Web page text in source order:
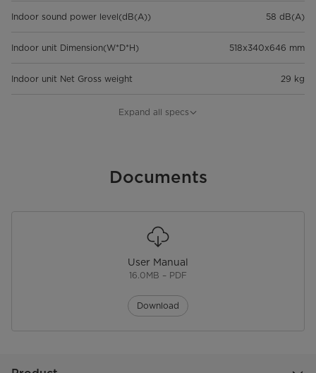
Indoor sound power level(dB(A)) 58 dB(A)
Indoor unit Dimension(W*D*H) 518x340x646 mm
Indoor unit Net Gross weight 29 kg
Outdoor unit Dimension(W*D*H)
Expand all specs
Documents
User Manual
16.0MB – PDF
Download